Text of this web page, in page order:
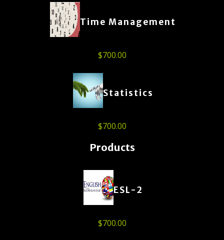
Time Management
$700.00
Statistics
$700.00
Products
ESL-2
$700.00